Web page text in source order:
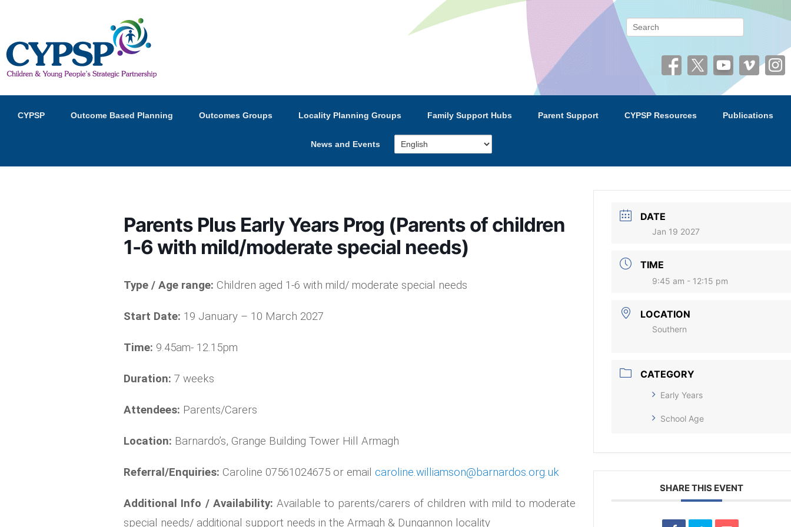
Children and Young People’s Strategic Partnership (CYPSP) Search
menuCYPSP Outcome Based Planning Outcomes Groups Locality Planning Groups Family Support Hubs Parent Support CYPSP Resources Publications
News and Events
Parents Plus Early Years Prog (Parents of children
1-6 with mild/moderate special needs)
Type / Age range: Children aged 1-6 with mild/ moderate special needs
Start Date: 19 January – 10 March 2027
Time: 9.45am- 12.15pm
Duration: 7 weeks
Attendees: Parents/Carers
Location: Barnardo’s, Grange Building Tower Hill Armagh
Referral/Enquiries: Caroline 07561024675 or emailcaroline.williamson@barnardos.org.uk
Additional Info / Availability: Available to parents/carers of children with mild to moderate
special needs/ additional support needs in the Armagh & Dungannon locality
DATE
Jan 19 2027
TIME
9:45 am - 12:15 pm
LOCATION
Southern
CATEGORY
Early Years
School Age
SHARE THIS EVENT